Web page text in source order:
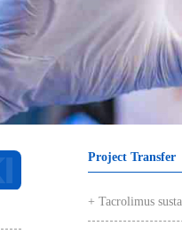
Project Transfer
+ Tacrolimus